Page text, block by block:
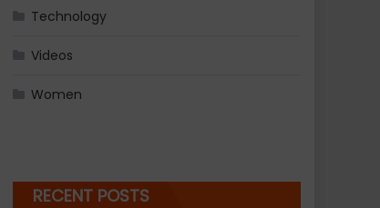
Technology
Videos
Women
RECENT POSTS